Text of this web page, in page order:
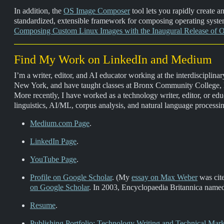
In addition, the OS Image Composertool lets you rapidly create
standardized, extensible framework for composing operating
Composing Custom Linux Images with the Inaugural Release of
Find My Work on LinkedIn and Medium
I’m a writer, editor, and AI educator working at the
New York, and have taught classes at Bronx Community
More recently, I have worked as a technology writer, editor, or
linguistics, AI/ML, corpus analysis, and natural language
Medium.com Page.
LinkedIn Page.
YouTube Page.
Profile on Google Scholar. (My essay on Max Weberwas
on Google Scholar. In 2003, Encyclopaedia Britannica
Resume.